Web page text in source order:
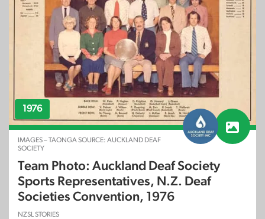
1976
IMAGES – TAONGA SOURCE: AUCKLAND DEAF
SOCIETY
Team Photo: Auckland Deaf Society
Sports Representatives, N.Z. Deaf
Societies Convention, 1976
NZSL STORIES